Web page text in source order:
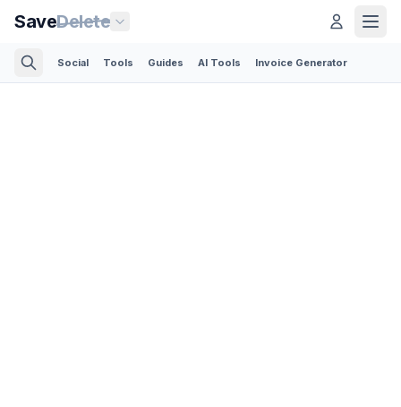
SaveDelete
Social Tools Guides AI Tools Invoice Generator